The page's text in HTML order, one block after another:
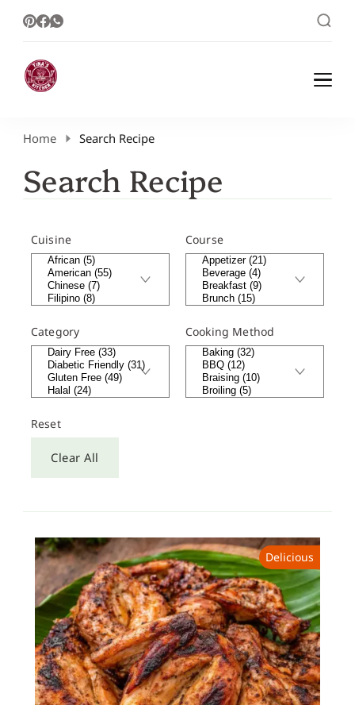
Healthy Meal Plans | Meal Prep Ideas |
Healthy Meal Plans and Easy Recipes
Home Search Recipe
Search Recipe
Cuisine Course
Category Cooking Method
Reset
Clear All
Delicious